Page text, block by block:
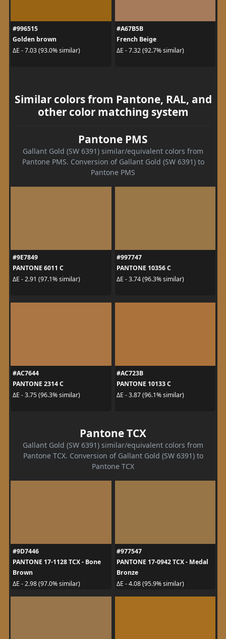
#996515
Golden brown
ΔE - 7.03 (93.0% similar)
#A67B5B
French Beige
ΔE - 7.32 (92.7% similar)
Similar colors from Pantone, RAL, and
other color matching system
Pantone PMS
Gallant Gold (SW 6391) similar/equivalent colors from
Pantone PMS. Conversion of Gallant Gold (SW 6391) to
Pantone PMS
#9E7849
PANTONE 6011 C
ΔE - 2.91 (97.1% similar)
#997747
PANTONE 10356 C
ΔE - 3.74 (96.3% similar)
#AC7644
PANTONE 2314 C
ΔE - 3.75 (96.3% similar)
#AC723B
PANTONE 10133 C
ΔE - 3.87 (96.1% similar)
Pantone TCX
Gallant Gold (SW 6391) similar/equivalent colors from
Pantone TCX. Conversion of Gallant Gold (SW 6391) to
Pantone TCX
#9D7446
PANTONE 17-1128 TCX - Bone
Brown
ΔE - 2.98 (97.0% similar)
#977547
PANTONE 17-0942 TCX - Medal
Bronze
ΔE - 4.08 (95.9% similar)